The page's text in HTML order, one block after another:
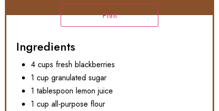
Print
Ingredients
4 cups fresh blackberries
1 cup granulated sugar
1 tablespoon lemon juice
1 cup all-purpose flour